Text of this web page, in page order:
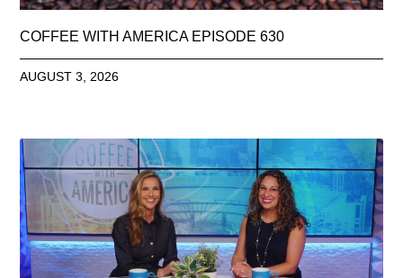
COFFEE WITH AMERICA EPISODE 630
AUGUST 3, 2026